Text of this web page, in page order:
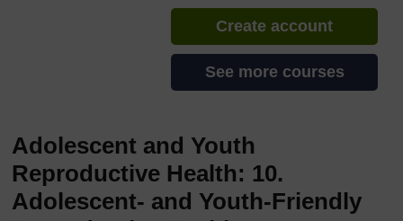
Create account
See more courses
Adolescent and Youth
Reproductive Health: 10.
Adolescent- and Youth-Friendly